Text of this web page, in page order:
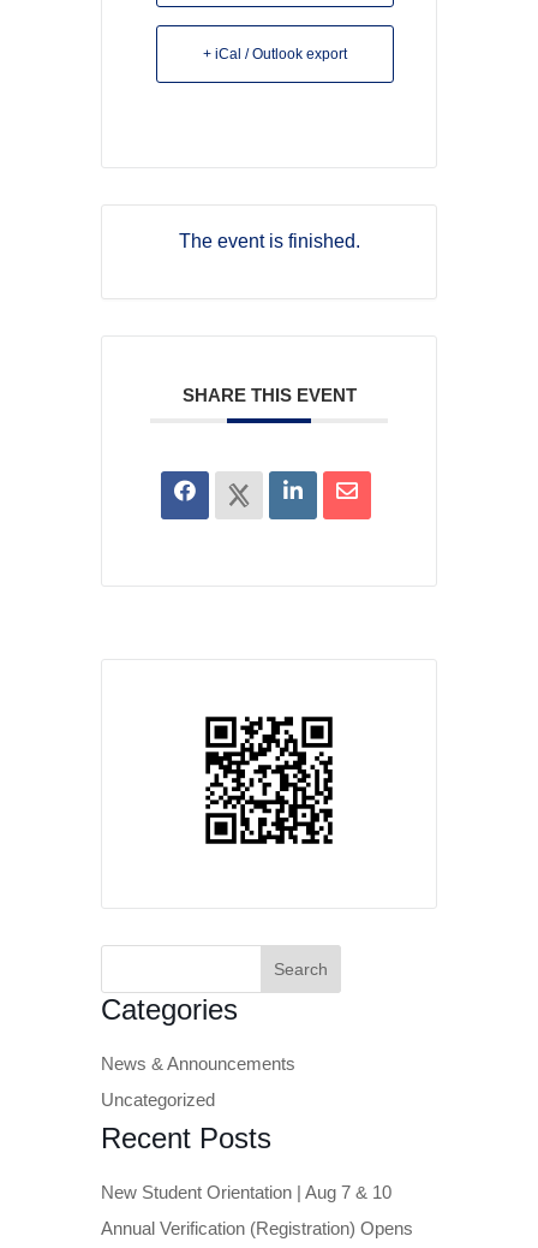
+ iCal / Outlook export
The event is finished.
SHARE THIS EVENT
Search
Categories
News & Announcements
Uncategorized
Recent Posts
New Student Orientation | Aug 7 & 10
Annual Verification (Registration) Opens